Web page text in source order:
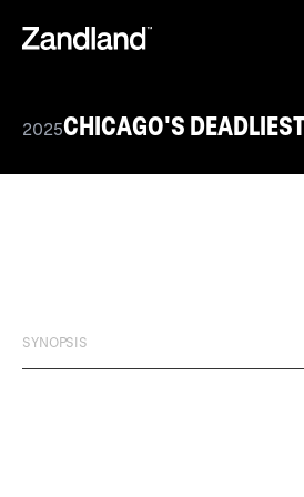
2025CHICAGO'S
SYNOPSIS